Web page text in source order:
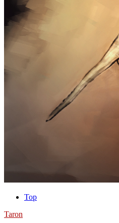
Top
Taron